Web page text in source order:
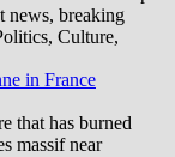
news, breaking
Culture,
in France
that has burned
massif near